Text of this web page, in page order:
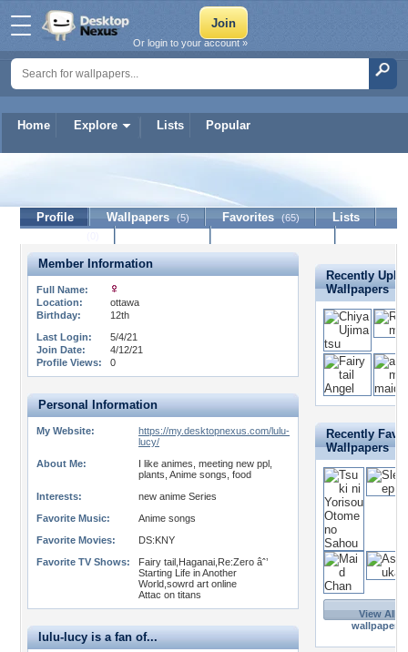
Home Explore Lists Popular
Or login to your account »
Profile Wallpapers (5) Favorites (65)
Lists
Member Information
Full Name:
Location:
ottawa
Birthday:
12th
Last Login:
5/4/21
Join Date:
4/12/21
Profile Views:
0
Personal Information
My Website:
https://my.desktopnexus.com/lulu-
lucy/
About Me:
I like animes, meeting new ppl,
plants, Anime songs, food
Interests:
new anime Series
Favorite Music:
Anime songs
Favorite Movies:
DS:KNY
Favorite TV Shows:
Fairy tail,Haganai,Re:Zero âˆ’
Starting Life in Another
World,sowrd art online
Attac on titans
lulu-lucy is a fan of...
Recently
Wallpapers
Recently
Wallpapers
View All
wallpapers